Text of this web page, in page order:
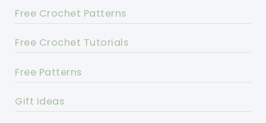
Free Crochet Patterns
Free Crochet Tutorials
Free Patterns
Gift Ideas